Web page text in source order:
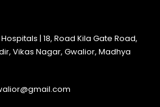
| 18, Road Kila Gate Road,
Vikas Nagar, Gwalior, Madhya